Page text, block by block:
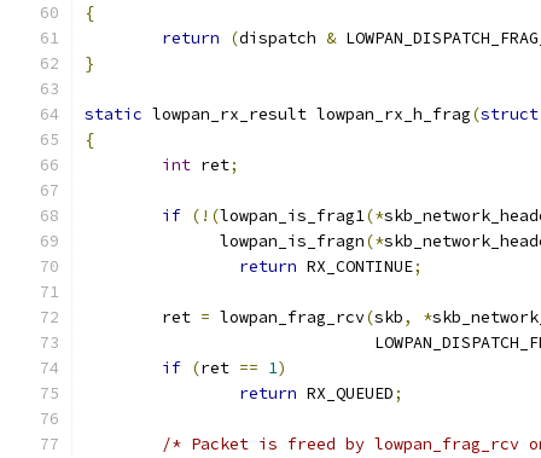
{
return
(dispatch &
}
static lowpan_rx_result lowpan_rx_h_frag(struct
{
int ret;
if (!(lowpan_is_frag1(*
	      lowpan_is_fragn
(*
return RX_CONTINUE;
	ret
= lowpan_frag_rcv(skb, *
if (ret == 1)
return RX_QUEUED;
/* Packet is freed by